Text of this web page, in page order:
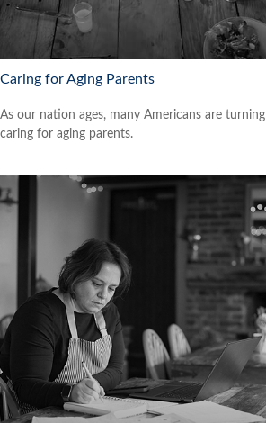
Caring for Aging Parents
As our nation ages, many Americans are
caring for aging parents.